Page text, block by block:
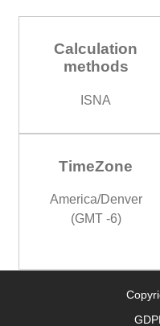
Calculation
methods
ISNA
TimeZone
America/Denver
(GMT -6)